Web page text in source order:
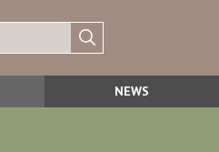
NEWS